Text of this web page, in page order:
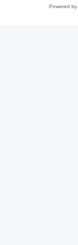
Powered by